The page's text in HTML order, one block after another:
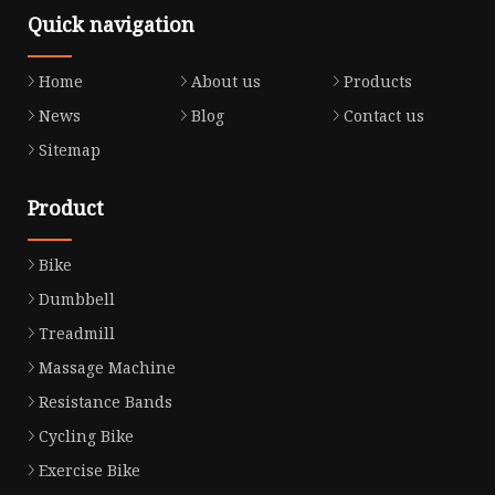
Quick navigation
Home About us
Products
News
Blog
Contact us
Sitemap
Product
Bike
Dumbbell
Treadmill
Massage Machine
Resistance Bands
Cycling Bike
Exercise Bike